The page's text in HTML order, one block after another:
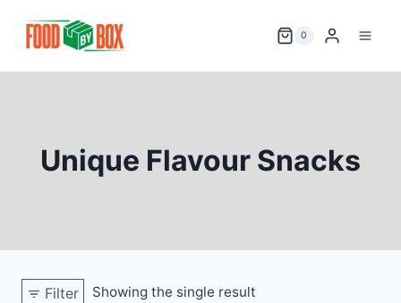
0
Unique Flavour Snacks
Filter Showing the single result